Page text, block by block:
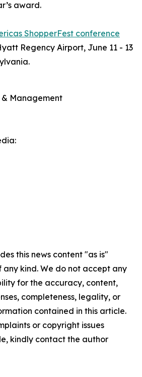
award.
ShopperFest conference
Regency Airport, June 11 - 13
& Management
this news content "as is"
kind. We do not accept any
for the accuracy, content,
completeness, legality, or
contained in this article.
or copyright issues
kindly contact the author